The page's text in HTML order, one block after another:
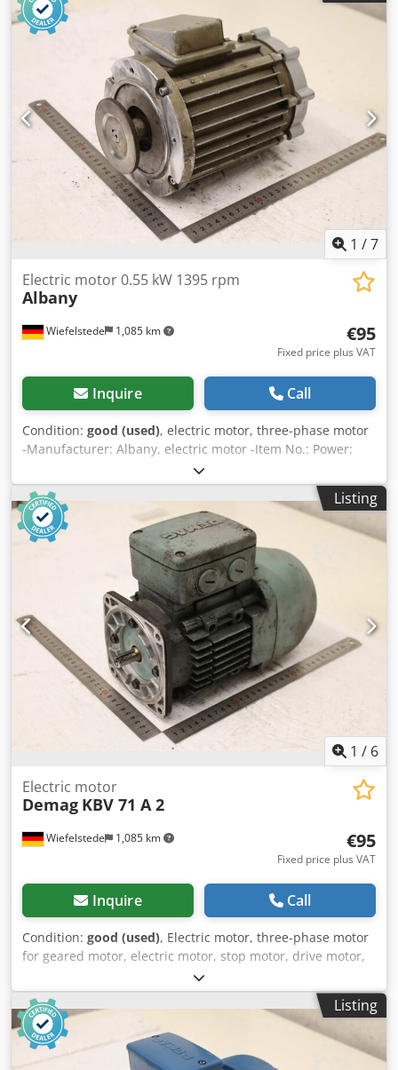
380 / 50 Hz
1 /7
Wiefelstede 1,085 km
Electric motor 0.55 kW 1395 rpm
Albany
€95
Fixed price plus VAT
Inquire Call
Condition: good (used), electric motor, three-phase motor
-Manufacturer: Albany, electric motor -Item No.: Power:
0.55 kW -Speed: 1395 rpm -Shaft: Ø 14 x 27 mm with bevel
gear -Design: B14 -Dimensions: 247/158/H190 mm
Djdozmfu Dopfx Acyskr -Weight: 10.6 kg/pc.
Listing
1 / 6
Wiefelstede 1,085 km
Electric motor
Demag KBV 71 A 2
€95
Fixed price plus VAT
Inquire Call
Condition: good (used), Electric motor, three-phase motor
for geared motor, electric motor, stop motor, drive motor,
crane motor, bridge crane -Manufacturer: Demag, crane
motor brake motor type KBV 71 A 2 -Power: 0.2 kW -Speed:
2550 rpm -Shaft: Ø 14 x 25 mm -Design: B14 Dsdpfx
Acszmfm Teyekr -Dimensions: 275/138/H210 mm -Weight
10.2 kg
Listing